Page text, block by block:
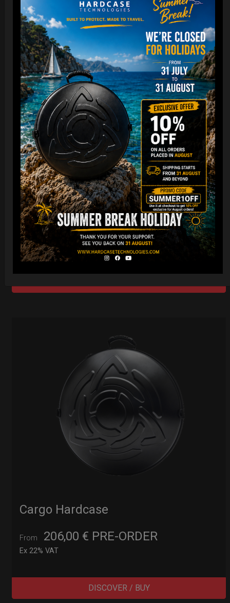
Cargo Hardcase
From 206,00€
Ex 22% VAT
PRE-ORDER
Cargo Hardcase
From 206,00 €
Ex 22% VAT
PRE-ORDER
DISCOVER / BUY